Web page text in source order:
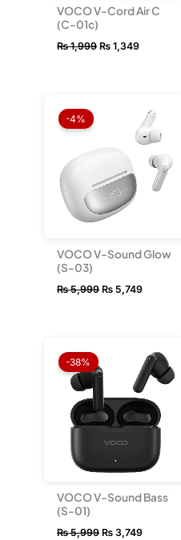
VOCO V-Cord Air C
(C-01c)
₨1,999 ₨ 1,349
-4%
VOCO V-Sound Glow
(S-03)
₨5,999
₨ 5,999.
₨ 5,749
price
is:
₨ 5,749.
-38%
VOCO V-Sound Bass
(S-01)
₨5,999
was:
₨ 5,999.
₨ 3,749
price
is:
₨ 3,749.